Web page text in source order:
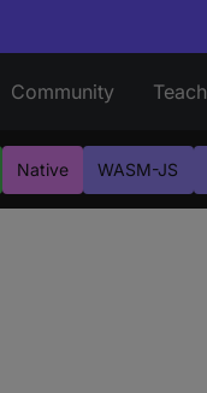
Community Teach
Native WASM-JS